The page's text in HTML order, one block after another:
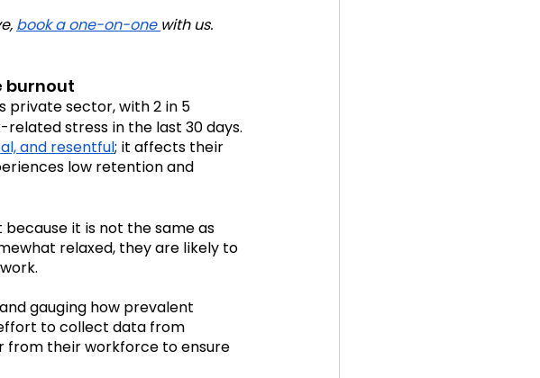
book a one-on-one with us.
burnout
private sector, with 2 in 5
stress in the last 30 days.
and resentful; it affects their
low retention and
it is not the same as
relaxed, they are likely to
gauging how prevalent
to collect data from
from their workforce to ensure